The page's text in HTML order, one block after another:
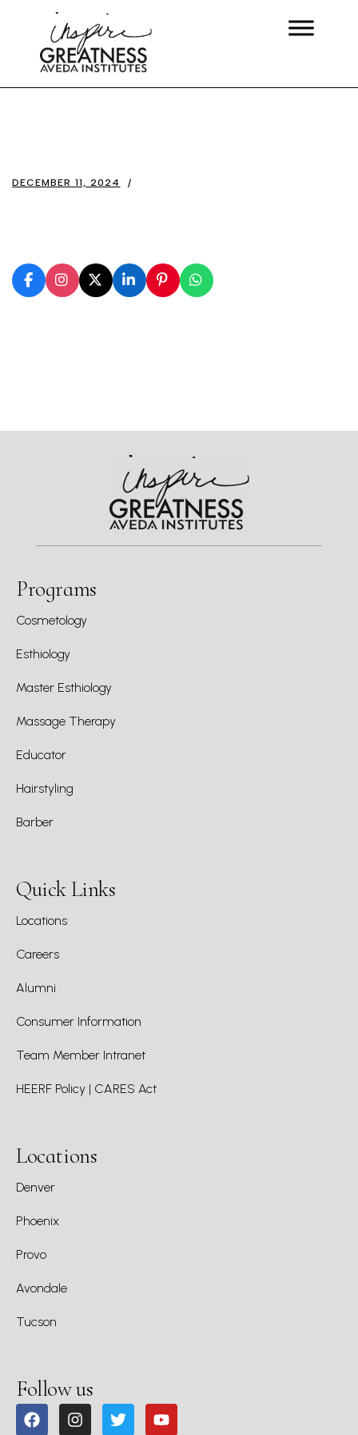
DECEMBER 11, 2024
Programs
Cosmetology
Esthiology
Master Esthiology
Massage Therapy
Educator
Hairstyling
Barber
Quick Links
Locations
Careers
Alumni
Consumer Information
Team Member Intranet
HEERF Policy | CARES Act
Locations
Denver
Phoenix
Provo
Avondale
Tucson
Follow us